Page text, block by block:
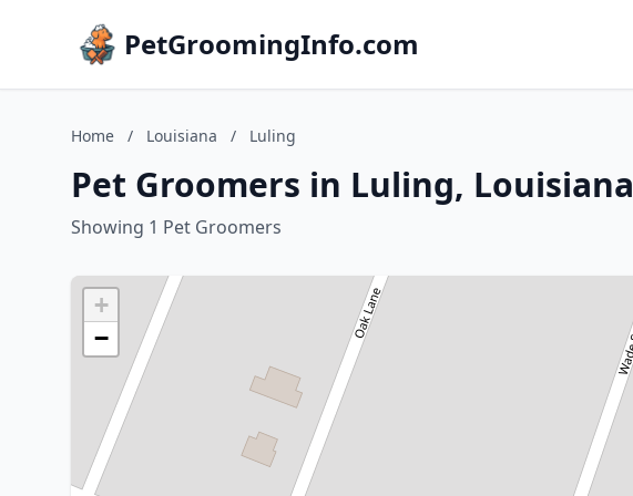
PetGroomingInfo.com
Home / Louisiana / Luling
Pet Groomers in Luling, Louisiana
Showing 1 Pet Groomers
+
−